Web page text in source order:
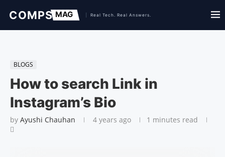
BLOGS
How to search Link in
Instagram’s Bio
by Ayushi Chauhan 4 years ago 1 minutes read